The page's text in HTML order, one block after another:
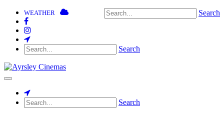
Search
WEATHER
Search
Toggle
navigation
Search